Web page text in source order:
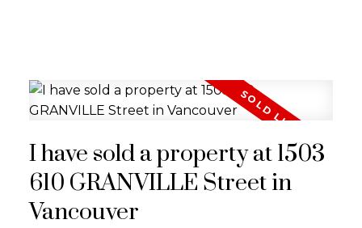
I have sold a property at 1503
610 GRANVILLE Street in
Vancouver